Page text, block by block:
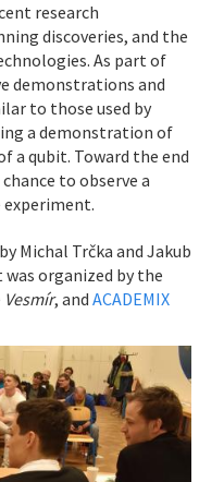
research
discoveries, and the
As part of
demonstrations and
to those used by
a demonstration of
a qubit. Toward the end
to observe a
Michal Trčka and Jakub
organized by the
Vesmír, and ACADEMIX